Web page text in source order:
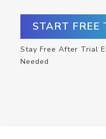
START FREE
Stay Free After Trial
Needed